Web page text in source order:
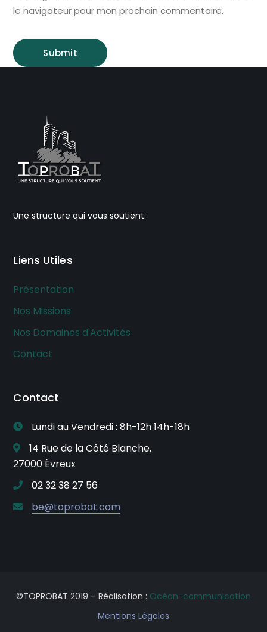
le navigateur pour mon prochain commentaire.
Une structure qui vous soutient.
Liens Utiles
Présentation
Nos Missions
Nos Domaines d'Activités
Contact
Contact
Lundi au Vendredi : 8h-12h 14h-18h
14 Rue de la Côté Blanche,
27000 Évreux
02 32 38 27 56
be@toprobat.com
©TOPROBAT 2019 – Réalisation : Océan-communication
Mentions Légales